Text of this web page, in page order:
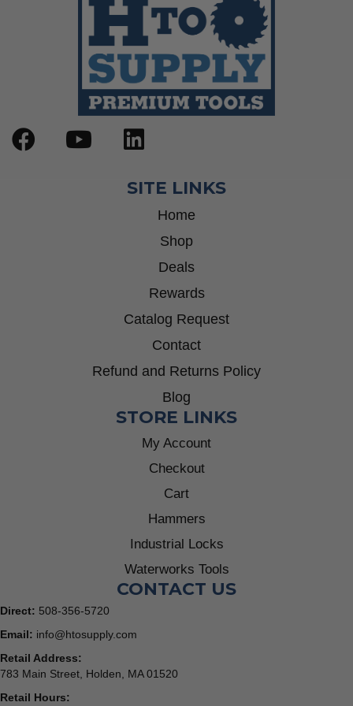
SITE LINKS
Home
Shop
Deals
Rewards
Catalog Request
Contact
Refund and Returns Policy
Blog
STORE LINKS
My Account
Checkout
Cart
Hammers
Industrial Locks
Waterworks Tools
CONTACT US
Direct: 508-356-5720
Email: info@htosupply.com
Retail Address:
783 Main Street, Holden, MA 01520
Retail Hours: